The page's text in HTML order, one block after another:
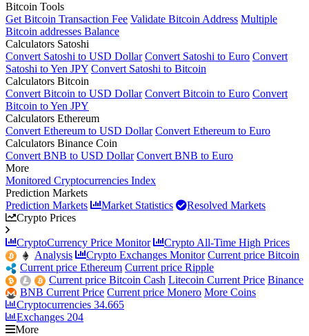
Bitcoin Tools
Get Bitcoin Transaction Fee Validate Bitcoin Address Multiple
Bitcoin addresses Balance
Calculators Satoshi
Convert Satoshi to USD Dollar Convert Satoshi to Euro Convert
Satoshi to Yen JPY Convert Satoshi to Bitcoin
Calculators Bitcoin
Convert Bitcoin to USD Dollar Convert Bitcoin to Euro Convert
Bitcoin to Yen JPY
Calculators Ethereum
Convert Ethereum to USD Dollar Convert Ethereum to Euro
Calculators Binance Coin
Convert BNB to USD Dollar Convert BNB to Euro
More
Monitored Cryptocurrencies Index
Prediction Markets
Prediction Markets
Market Statistics
Resolved Markets
Crypto Prices
CryptoCurrency Price Monitor
Crypto All-Time High Prices
Analysis
Crypto Exchanges Monitor Current price Bitcoin
Current price Ethereum Current price Ripple
Current price Bitcoin Cash Litecoin Current Price Binance
BNB Current Price Current price Monero More Coins
Cryptocurrencies 34.665
Exchanges 204
More